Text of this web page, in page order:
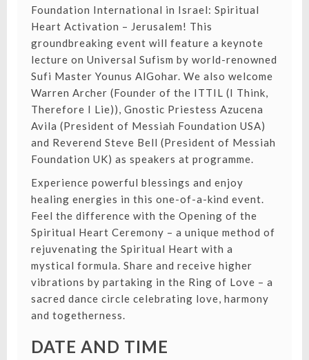
Foundation International in Israel: Spiritual
Heart Activation – Jerusalem! This
groundbreaking event will feature a keynote
lecture on Universal Sufism by world-renowned
Sufi Master Younus AlGohar. We also welcome
Warren Archer (Founder of the ITTIL (I Think,
Therefore I Lie)), Gnostic Priestess Azucena
Avila (President of Messiah Foundation USA)
and Reverend Steve Bell (President of Messiah
Foundation UK) as speakers at programme.
Experience powerful blessings and enjoy
healing energies in this one-of-a-kind event.
Feel the difference with the Opening of the
Spiritual Heart Ceremony – a unique method of
rejuvenating the Spiritual Heart with a
mystical formula. Share and receive higher
vibrations by partaking in the Ring of Love – a
sacred dance circle celebrating love, harmony
and togetherness.
DATE AND TIME